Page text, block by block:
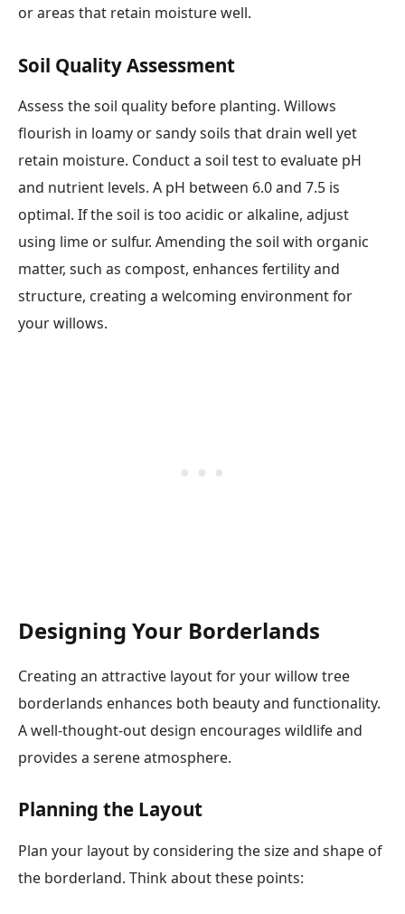
or areas that retain moisture well.
Soil Quality Assessment
Assess the soil quality before planting. Willows
flourish in loamy or sandy soils that drain well yet
retain moisture. Conduct a soil test to evaluate pH
and nutrient levels. A pH between 6.0 and 7.5 is
optimal. If the soil is too acidic or alkaline, adjust
using lime or sulfur. Amending the soil with organic
matter, such as compost, enhances fertility and
structure, creating a welcoming environment for
your willows.
Designing Your Borderlands
Creating an attractive layout for your willow tree
borderlands enhances both beauty and functionality.
A well-thought-out design encourages wildlife and
provides a serene atmosphere.
Planning the Layout
Plan your layout by considering the size and shape of
the borderland. Think about these points: